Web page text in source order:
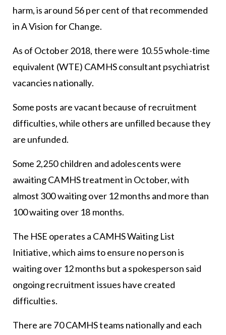
harm, is around 56 per cent of that recommended
in A Vision for Change.
As of October 2018, there were 10.55 whole-time
equivalent (WTE) CAMHS consultant psychiatrist
vacancies nationally.
Some posts are vacant because of recruitment
difficulties, while others are unfilled because they
are unfunded.
Some 2,250 children and adolescents were
awaiting CAMHS treatment in October, with
almost 300 waiting over 12 months and more than
100 waiting over 18 months.
The HSE operates a CAMHS Waiting List
Initiative, which aims to ensure no person is
waiting over 12 months but a spokesperson said
ongoing recruitment issues have created
difficulties.
There are 70 CAMHS teams nationally and each